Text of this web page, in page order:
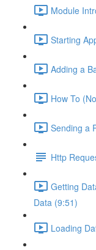
Module
Starting
Adding a
How To
Sending a
Http
Getting
Data (9:51)
Loading